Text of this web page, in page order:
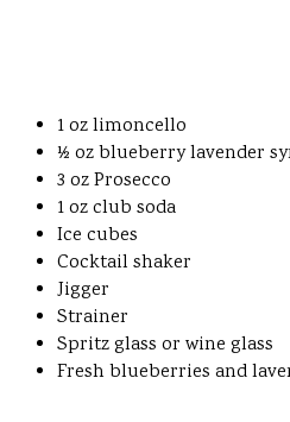
1 oz limoncello
½ oz blueberry lavender
3 oz Prosecco
1 oz club soda
Ice cubes
Cocktail shaker
Jigger
Strainer
Spritz glass or wine glass
Fresh blueberries and